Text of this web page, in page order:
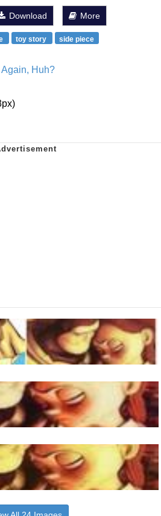
Download More
toy story
side piece
Again, Huh?